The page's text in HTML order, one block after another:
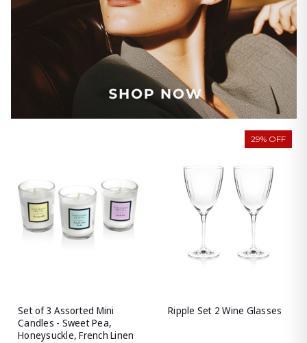
Set of 3 Assorted Mini
Candles - Sweet Pea,
Honeysuckle, French Linen
29% OFF
Ripple Set 2 Wine Glasses